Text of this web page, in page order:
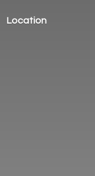
Location